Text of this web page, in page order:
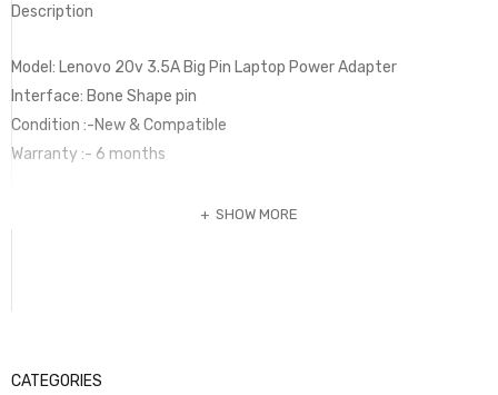
CATEGORIES
Description
Model: Lenovo 20v 3.5A Big Pin Laptop Power Adapter
Interface: Bone Shape pin
Condition :-New & Compatible
Warranty :- 6 months
SHOW MORE